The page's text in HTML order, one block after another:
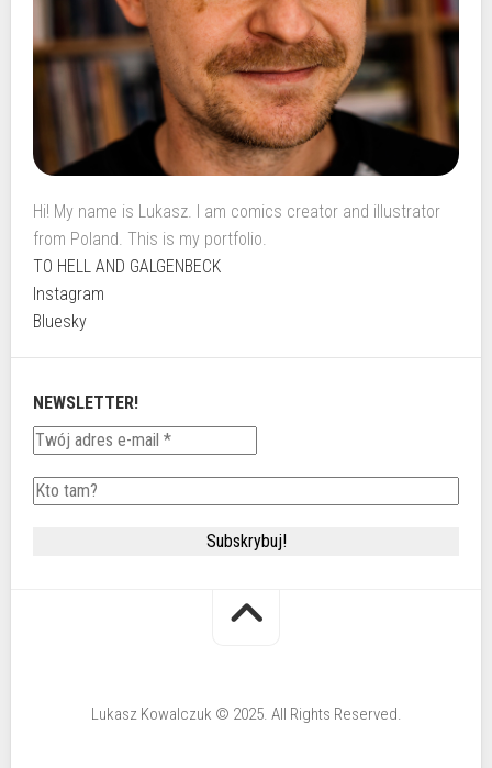
Hi! My name is Lukasz. I am comics creator and illustrator
from Poland. This is my portfolio.
TO HELL AND GALGENBECK
Instagram
Bluesky
NEWSLETTER!
Lukasz Kowalczuk © 2025. All Rights Reserved.